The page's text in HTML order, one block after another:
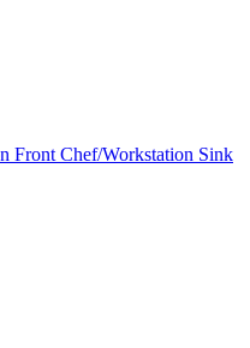
Front Chef/Workstation Sink